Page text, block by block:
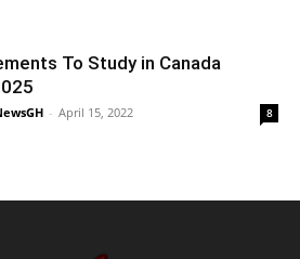
To Study in Canada
- April 15, 2022 8